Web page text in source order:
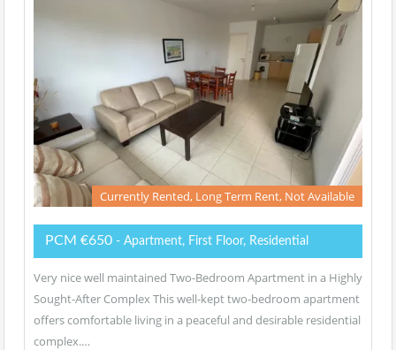
Currently Rented, Long Term Rent, Not Available
PCM €650 - Apartment, First Floor, Residential
Very nice well maintained Two-Bedroom Apartment in a Highly
Sought-After Complex This well-kept two-bedroom apartment
offers comfortable living in a peaceful and desirable residential
complex.…